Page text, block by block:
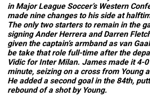
in Major League Soccer’s Western
made nine changes to his side at
The only two starters to remain in the
signing Ander Herrera and Darren
given the captain’s armband as van
be take that role full-time after the
Vidic for Inter Milan. James made it 4-
minute, seizing on a cross from Young
He added a second goal in the 84th,
rebound of a shot by Young.